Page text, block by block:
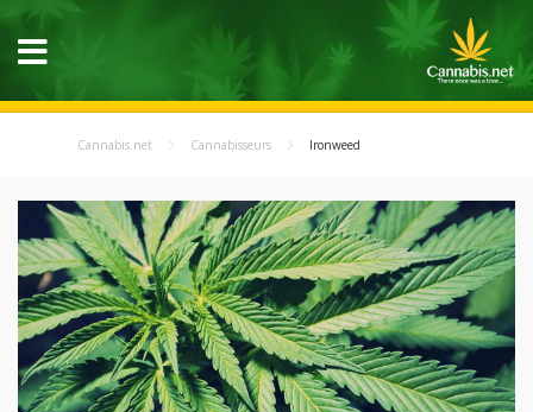
Cannabis.net Cannabisseurs Ironweed